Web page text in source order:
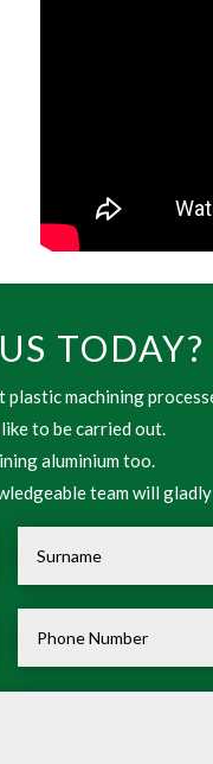
TODAY?
machining
to be carried out.
aluminium too.
team will